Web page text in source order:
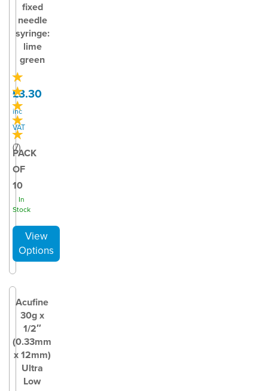
fixed
needle
syringe:
lime
green
(7)
£3.30
inc
VAT
PACK
OF
10
In
Stock
Acufine
30g x
1/2″
(0.33mm
x 12mm)
Ultra
Low